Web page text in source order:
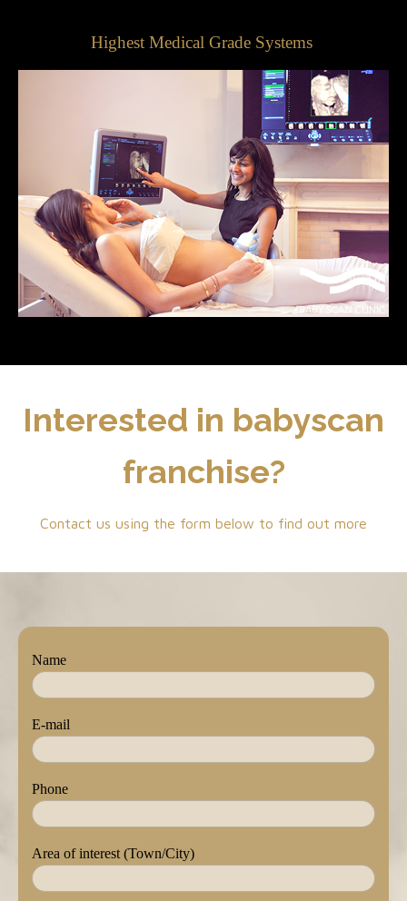
Highest Medical Grade Systems
Interested in babyscan
franchise?
Contact us using the form below to find out more
Name
E-mail
Phone
Area of interest (Town/City)